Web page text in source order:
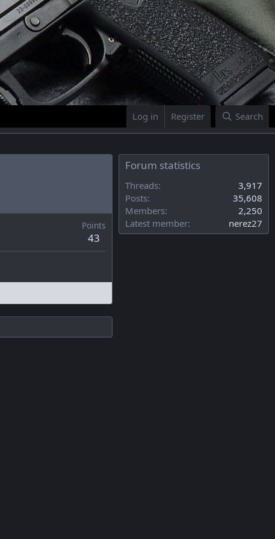
Log in Register Search
Points
43
Forum statistics
Threads
3,917
Posts
35,608
Members
2,250
Latest member
nerez27